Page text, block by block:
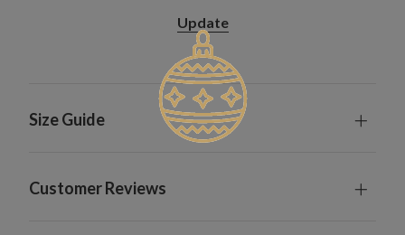
Update
Size Guide
Customer Reviews